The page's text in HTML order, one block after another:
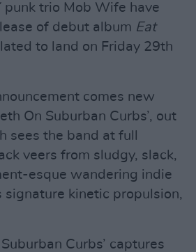
punk trio Mob Wife have
of debut album Eat
to land on Friday 29th
comes new
On Suburban Curbs’, out
sees the band at full
veers from sludgy, slack,
esque wandering indie
signature kinetic propulsion,
Curbs’ captures